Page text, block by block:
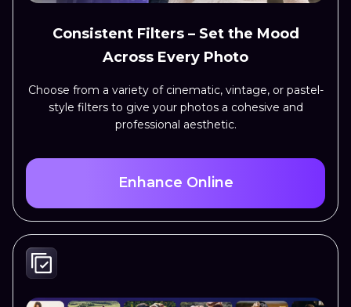
Consistent Filters – Set the Mood
Across Every Photo
Choose from a variety of cinematic, vintage, or pastel-
style filters to give your photos a cohesive and
professional aesthetic.
Enhance Online